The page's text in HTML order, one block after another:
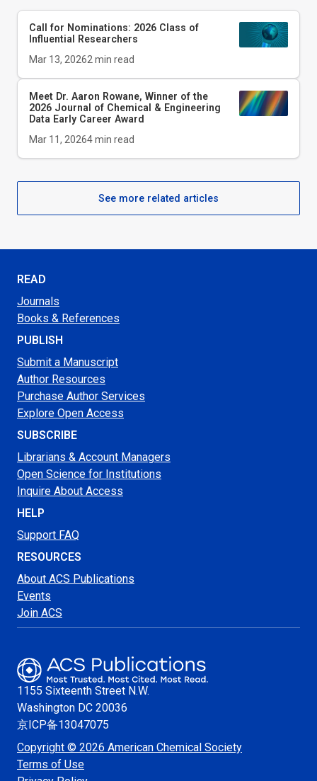
Call for Nominations: 2026 Class of
Influential Researchers
Mar 13, 20262 min read
Meet Dr. Aaron Rowane, Winner of the
2026 Journal of Chemical & Engineering
Data Early Career Award
Mar 11, 20264min read
See more related articles
READ
Journals
Books & References
PUBLISH
Submit a Manuscript
Author Resources
Purchase Author Services
Explore Open Access
SUBSCRIBE
Librarians & Account Managers
Open Science for Institutions
Inquire About Access
HELP
Support FAQ
RESOURCES
About ACS Publications
Events
Join ACS
1155 Sixteenth Street N.W.
Washington DC 20036
京ICP备13047075
Copyright © 2026 American Chemical Society
Terms of Use